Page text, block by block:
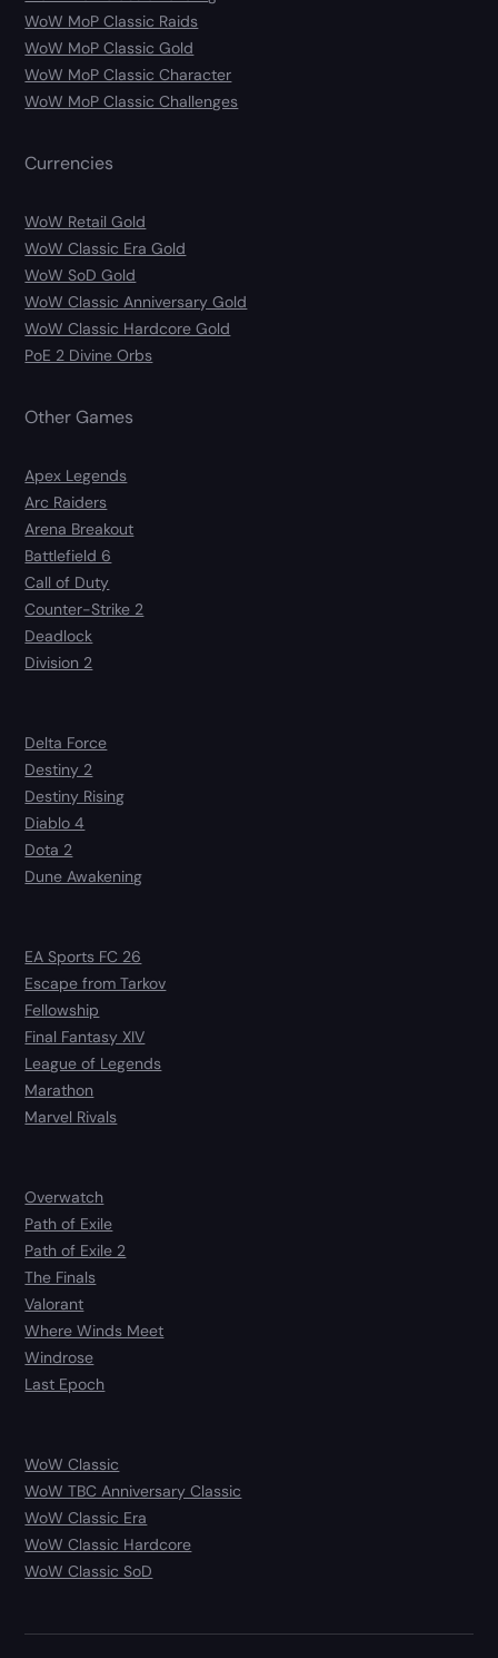
WoW MoP Classic Raids
WoW MoP Classic Gold
WoW MoP Classic Character
WoW MoP Classic Challenges
Currencies
WoW Retail Gold
WoW Classic Era Gold
WoW SoD Gold
WoW Classic Anniversary Gold
WoW Classic Hardcore Gold
PoE 2 Divine Orbs
Other Games
Apex Legends
Arc Raiders
Arena Breakout
Battlefield 6
Call of Duty
Counter-Strike 2
Deadlock
Division 2
Delta Force
Destiny 2
Destiny Rising
Diablo 4
Dota 2
Dune Awakening
EA Sports FC 26
Escape from Tarkov
Fellowship
Final Fantasy XIV
League of Legends
Marathon
Marvel Rivals
Overwatch
Path of Exile
Path of Exile 2
The Finals
Valorant
Where Winds Meet
Windrose
Last Epoch
WoW Classic
WoW TBC Anniversary Classic
WoW Classic Era
WoW Classic Hardcore
WoW Classic SoD